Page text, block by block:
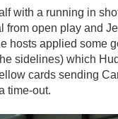
with a running in
from open play and
hosts applied some
sidelines) which
cards sending
time-out.